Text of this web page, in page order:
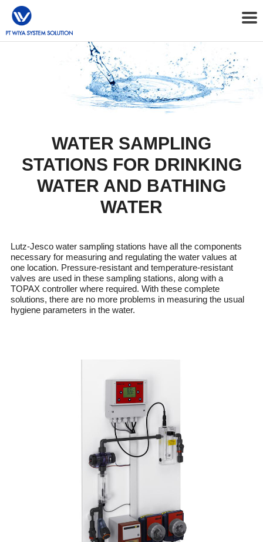
WATER SAMPLING
STATIONS FOR DRINKING
WATER AND BATHING
WATER
Lutz-Jesco water sampling stations have all the components
necessary for measuring and regulating the water values at
one location. Pressure-resistant and temperature-resistant
valves are used in these sampling stations, along with a
TOPAX controller where required. With these complete
solutions, there are no more problems in measuring the usual
hygiene parameters in the water.